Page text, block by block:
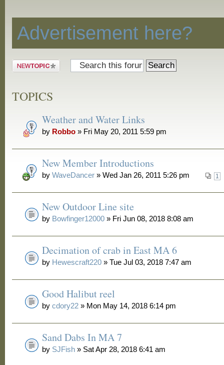
Advertisement here?
Post a new
TOPICS
Weather and Water Links
by Robbo » Fri May 20, 2011 5:59 pm
New Member Introductions
1
byWaveDancer » Wed Jan 26, 2011 5:26 pm
New Outdoor Line site
by Bowfinger12000 » Fri Jun 08, 2018 8:08 am
Decimation of crab in East MA 6
by Hewescraft220 » Tue Jul 03, 2018 7:47 am
Good Halibut reel
bycdory22 » Mon May 14, 2018 6:14 pm
Sand Dabs In MA 7
by SJFish » Sat Apr 28, 2018 6:41 am